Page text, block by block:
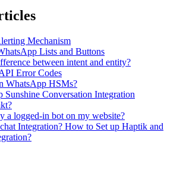
Mechanism
Lists and Buttons
between intent and entity?
Error Codes
WhatsApp HSMs?
Sunshine Conversation Integration
a logged-in bot on my website?
Integration? How to Set up Haptik and